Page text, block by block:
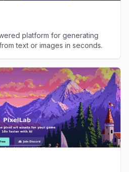
platform for generating
text or images in seconds.